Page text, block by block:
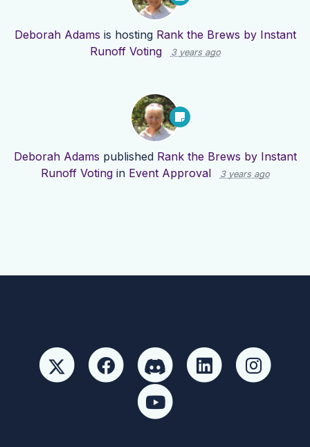
Deborah Adams is hosting Rank the Brews by Instant
Runoff Voting
3 years ago
Deborah Adams published Rank the Brews by Instant
Runoff Voting in Event Approval 3 years ago